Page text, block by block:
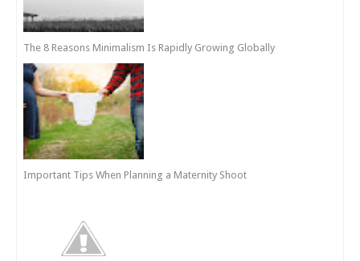
The 8 Reasons Minimalism Is Rapidly Growing Globally
Important Tips When Planning a Maternity Shoot